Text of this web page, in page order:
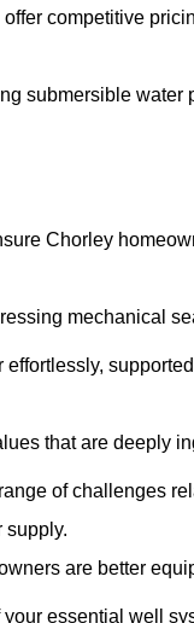
competitive
submersible water
Chorley
mechanical
that are deeply
of challenges
supply.
are better
essential well